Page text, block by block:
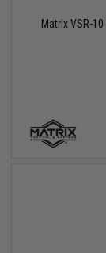
Matrix VSR-